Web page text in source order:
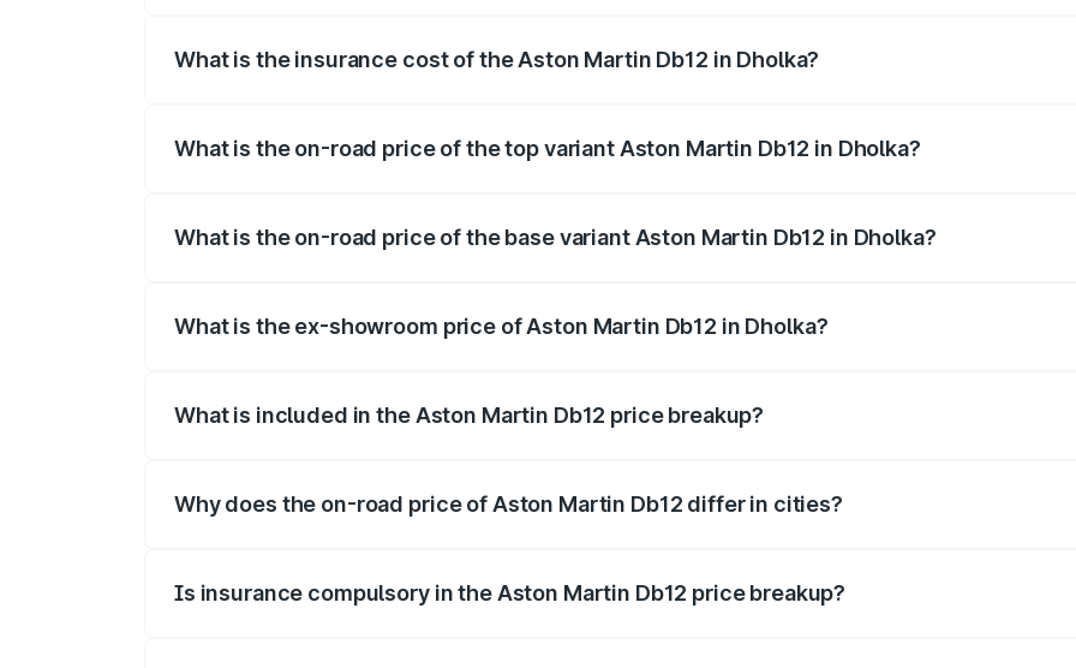
What is the insurance cost of the Aston Martin Db12 in Dholka?
What is the on-road price of the top variant Aston Martin Db12 in Dholka?
What is the on-road price of the base variant Aston Martin Db12 in Dholka?
What is the ex-showroom price of Aston Martin Db12 in Dholka?
What is included in the Aston Martin Db12 price breakup?
Why does the on-road price of Aston Martin Db12 differ in cities?
Is insurance compulsory in the Aston Martin Db12 price breakup?